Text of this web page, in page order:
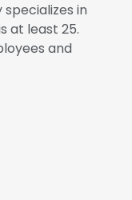
in
at least 25.
and